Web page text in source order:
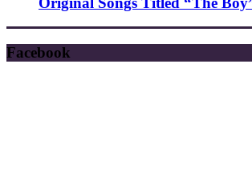
Facebook